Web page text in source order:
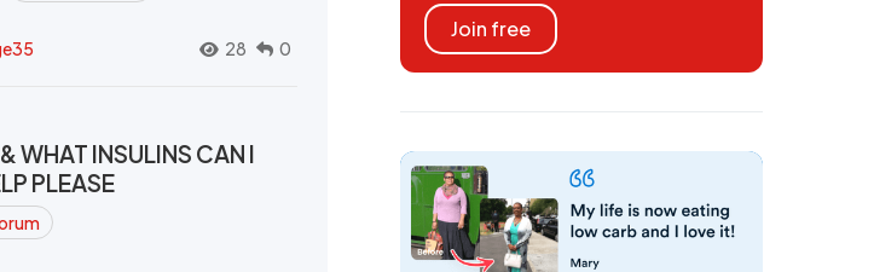
28 0
WHAT INSULINS CAN I
PLEASE
Join free